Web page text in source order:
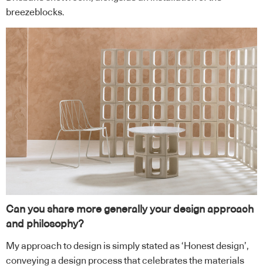
breezeblocks.
Can you share more generally your design approach
and philosophy?
My approach to design is simply stated as ‘Honest design’,
conveying a design process that celebrates the materials